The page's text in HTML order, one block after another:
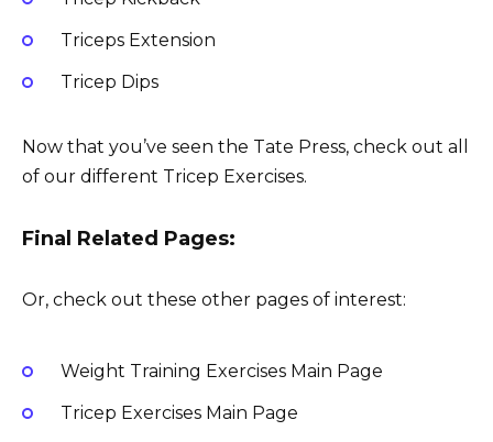
Triceps Extension
Tricep Dips
Now that you’ve seen the Tate Press, check out all
of our different Tricep Exercises.
Final Related Pages:
Or, check out these other pages of interest:
Weight Training Exercises Main Page
Tricep Exercises Main Page